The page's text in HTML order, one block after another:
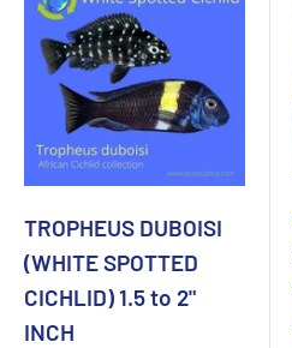
TROPHEUS DUBOISI
(WHITE SPOTTED
CICHLID) 1.5 to 2"
INCH